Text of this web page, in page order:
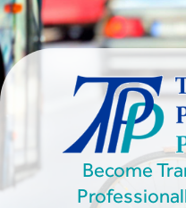
CIHT Membership for
CIHT Membership for
Reasons to become a
Membership benefits
Membership Enquiry Form
Membership fees
CIHT 500
Reinstate your
Join Now As...
Learn more About CIHT
About
About Us
Royal Charter
Board of Trustees
Presidential Team
CIHT Chief Executive
CIHT Governance
Events Local To You
Cymru Wales Events
East Midlands Events
East of England Events
London Events
Professional Development
Professional
Professional
Engineering Qualifications
Chartered Engineer
Knowledge & Resources
Areas of Interest
Accessibility
Members Area
Resources & Publications
Become